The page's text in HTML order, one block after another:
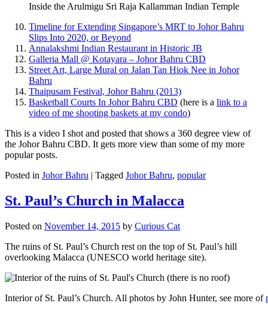
Inside the Arulmigu Sri Raja Kallamman Indian Temple
Timeline for Extending Singapore’s MRT to Johor Bahru
Slips Into 2020, or Beyond
Annalakshmi Indian Restaurant in Historic JB
Galleria Mall @ Kotayara – Johor Bahru CBD
Street Art, Large Mural on Jalan Tan Hiok Nee in Johor
Bahru
Thaipusam Festival, Johor Bahru (2013)
Basketball Courts In Johor Bahru CBD (here is a link to a
video of me shooting baskets at my condo)
This is a video I shot and posted that shows a 360 degree view of
the Johor Bahru CBD. It gets more view than some of my more
popular posts.
Posted in Johor Bahru | Tagged Johor Bahru, popular
St. Paul’s Church in Malacca
Posted on November 14, 2015 by Curious Cat
The ruins of St. Paul’s Church rest on the top of St. Paul’s hill
overlooking Malacca (UNESCO world heritage site).
Interior of St. Paul’s Church. All photos by John Hunter, see more of